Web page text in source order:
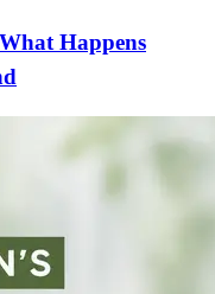
Happens